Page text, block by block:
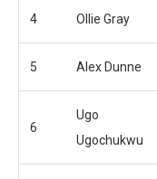
4 Ollie Gray
5 Alex Dunne
6
Ugo
Ugochukwu